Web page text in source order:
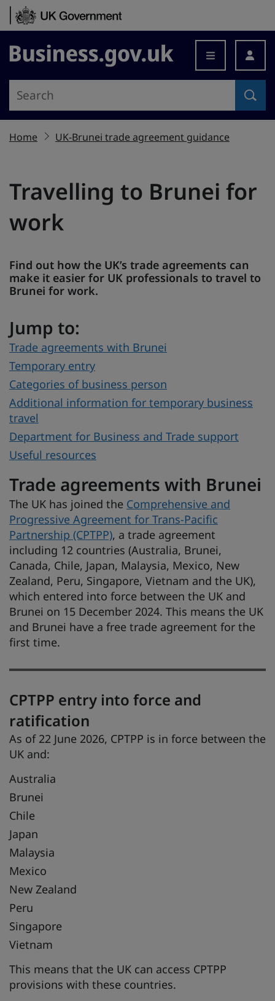
Skip to content
Business.gov.uk
Home UK-Brunei trade agreement guidance
Travelling to Brunei for
work
Find out how the UK’s trade agreements can
make it easier for UK professionals to travel to
Brunei for work.
Jump to:
Trade agreements with Brunei
Temporary entry
Categories of business person
Additional information for temporary business
travel
Department for Business and Trade support
Useful resources
Trade agreements with Brunei
The UK has joined the Comprehensive and
Progressive Agreement for Trans-Pacific
Partnership (CPTPP), a trade agreement
including 12 countries (Australia, Brunei,
Canada, Chile, Japan, Malaysia, Mexico, New
Zealand, Peru, Singapore, Vietnam and the UK),
which entered into force between the UK and
Brunei on 15 December 2024. This means the UK
and Brunei have a free trade agreement for the
first time.
CPTPP entry into force and
ratification
As of 22 June 2026, CPTPP is in force between the
UK and:
Australia
Brunei
Chile
Japan
Malaysia
Mexico
New Zealand
Peru
Singapore
Vietnam
This means that the UK can access CPTPP
provisions with these countries.